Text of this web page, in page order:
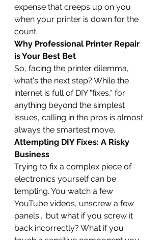
expense that creeps up on you
when your printer is down for the
count.
Why Professional Printer Repair
is Your Best Bet
So, facing the printer dilemma,
what's the next step? While the
internet is full of DIY "fixes," for
anything beyond the simplest
issues, calling in the pros is almost
always the smartest move.
Attempting DIY Fixes: A Risky
Business
Trying to fix a complex piece of
electronics yourself can be
tempting. You watch a few
YouTube videos, unscrew a few
panels... but what if you screw it
back incorrectly? What if you